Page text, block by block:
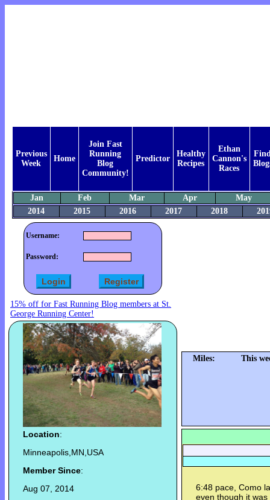
Previous
Week
Home
Join Fast
Running
Blog
Community!
Predictor
Healthy
Recipes
Ethan
Cannon's
Races
Jan Feb Mar Apr
May
2014
2015 2016 2017 2018
Username:
Password:
15% off for Fast Running Blog members at St.
George Running Center!
Location:
Minneapolis,MN,USA
Member Since:
Aug 07, 2014
Miles: This
6:48 pace, Como
even though it